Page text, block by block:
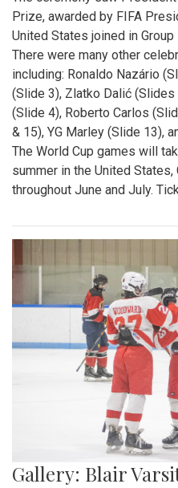
Prize, awarded by FIFA
United States joined in
There were many other
including: Ronaldo Nazário
(Slide 3), Zlatko Dalić
(Slide 4), Roberto Carlos
& 15), YG Marley (Slide 13),
The World Cup games will
summer in the United States,
throughout June and July.
Gallery: Blair